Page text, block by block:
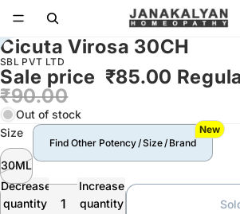
Cicuta Virosa 30CH
SBL PVT LTD
Sale price ₹85.00
₹90.00
Out of stock
Size
30ML
Find Other Potency / Size / Brand
New
Decrease
quantity
Increase
quantity